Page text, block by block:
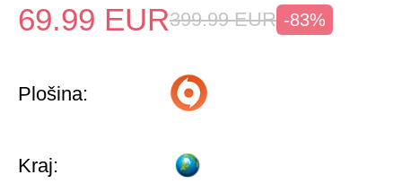
69.99 EUR399.99 EUR -83%
Plošina:
Kraj: